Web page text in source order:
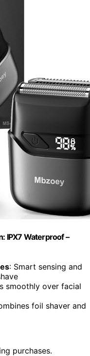
IPX7 Waterproof –
: Smart sensing and
smoothly over facial
foil shaver and
purchases.